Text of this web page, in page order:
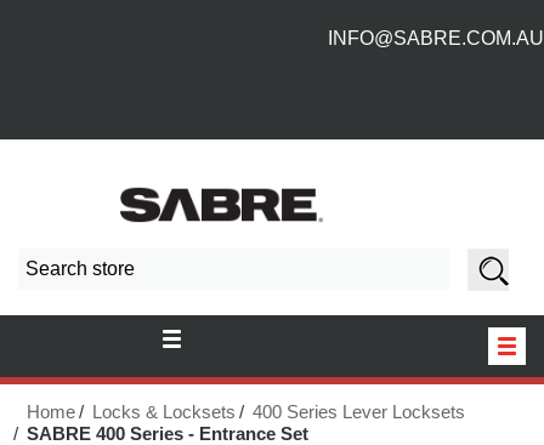
INFO@SABRE.COM.AU
HOME
Home Locks & Locksets
400 Series Lever Locksets
SABRE 400 Series - Entrance Set